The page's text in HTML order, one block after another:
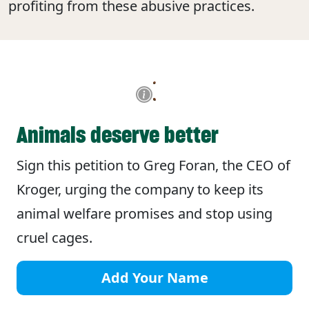
profiting from these abusive practices.
Animals deserve better
Sign this petition to Greg Foran, the CEO of
Kroger, urging the company to keep its
animal welfare promises and stop using
cruel cages.
Add Your Name